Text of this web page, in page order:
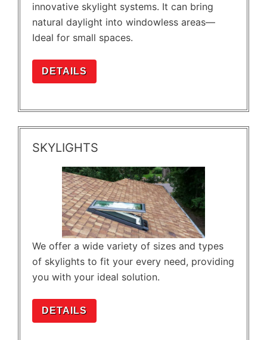
innovative skylight systems. It can bring
natural daylight into windowless areas—
Ideal for small spaces.
DETAILS
SKYLIGHTS
We offer a wide variety of sizes and types
of skylights to fit your every need, providing
you with your ideal solution.
DETAILS